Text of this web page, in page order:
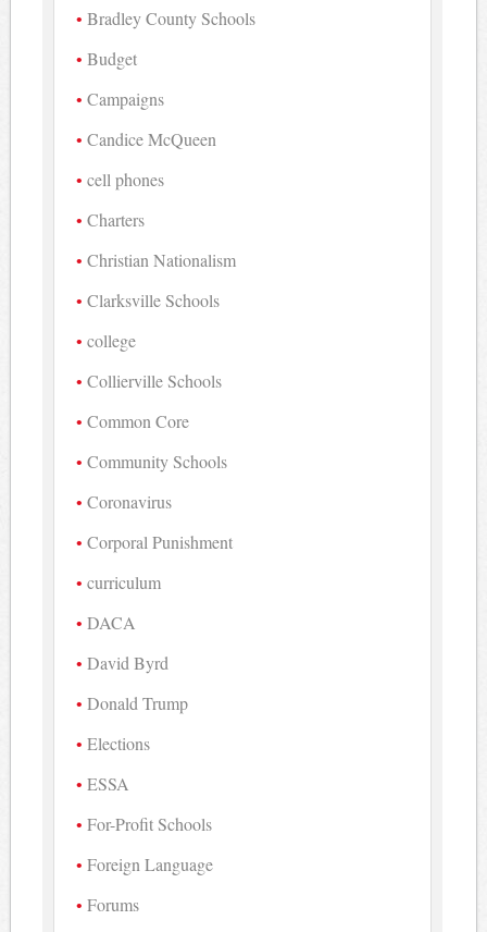
Bradley County Schools
Budget
Campaigns
Candice McQueen
cell phones
Charters
Christian Nationalism
Clarksville Schools
college
Collierville Schools
Common Core
Community Schools
Coronavirus
Corporal Punishment
curriculum
DACA
David Byrd
Donald Trump
Elections
ESSA
For-Profit Schools
Foreign Language
Forums